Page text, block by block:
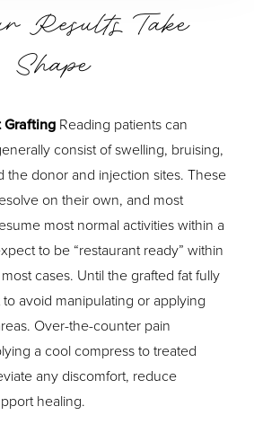
Results Take
Shape
Grafting Reading patients can
consist of swelling, bruising,
the donor and injection sites. These
on their own, and most
most normal activities within a
to be “restaurant ready” within
cases. Until the grafted fat fully
avoid manipulating or applying
Over-the-counter pain
a cool compress to treated
any discomfort, reduce
healing.